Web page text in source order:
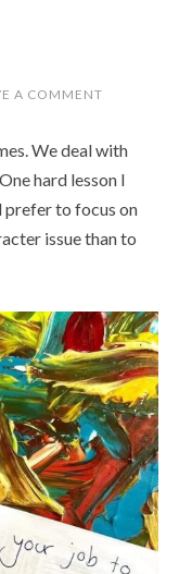
A COMMENT
We deal with
hard lesson I
prefer to focus on
issue than to